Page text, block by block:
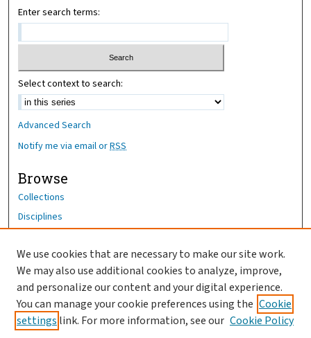
Enter search terms:
Select context to search:
Advanced Search
Notify me via email orRSS
Browse
Collections
Disciplines
Author Corner
Author FAQ
OhioHealth News Link
We use cookies that are necessary to make our site work.
We may also use additional cookies to analyze, improve,
and personalize our content and your digital experience.
You can manage your cookie preferences using the Cookie
settings link. For more information, see our Cookie Policy